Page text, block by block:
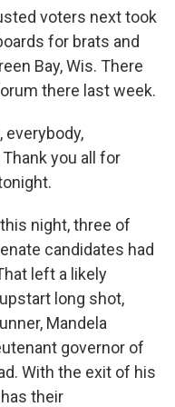
voters next took
for brats and
Bay, Wis. There
there last week.
everybody,
you all for
night, three of
candidates had
left a likely
long shot,
Mandela
governor of
With the exit of his
their